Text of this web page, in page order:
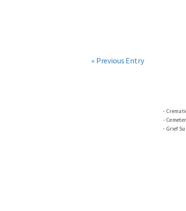
« Previous Entry
Grief